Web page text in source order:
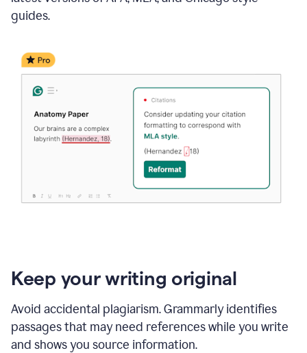
guides.
Keep your writing original
Avoid accidental plagiarism. Grammarly identifies
passages that may need references while you write
and shows you source information.